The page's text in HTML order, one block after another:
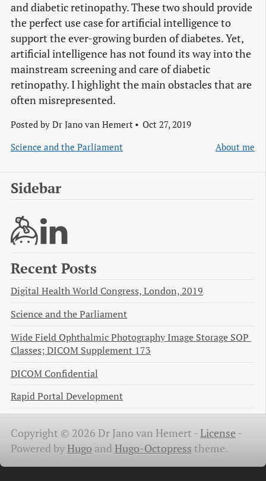
and diabetic retinopathy. These two should provide
the perfect use case for artificial intelligence to
support the ever-growing burden of diabetes. Yet,
artificial intelligence has not found its way into the
mainstream screening and care of diabetic
retinopathy. I highlight the main obstacles that are
often misrepresented.
Posted by Dr Jano van Hemert
Oct 27, 2019
Science and the Parliament
About me
Sidebar
Recent Posts
Digital Health World Congress, London, 2019
Science and the Parliament
Wide Field Ophthalmic Photography Image Storage SOP
Classes; DICOM Supplement 173
DICOM Confidential
Rapid Portal Development
Copyright © 2026 Dr Jano van Hemert -License -
Powered byHugo and Hugo-Octopress theme.